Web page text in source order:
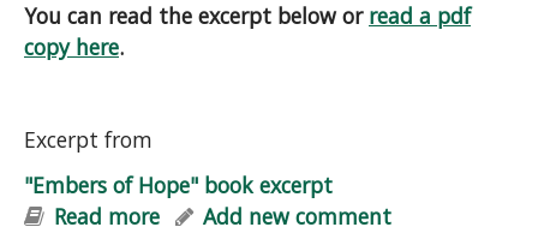
You can read the excerpt below or read a pdf
copy here.
Excerpt from
"Embers of Hope" book excerpt
Read more about "Embers of Hope" book excerpt
Add new comment